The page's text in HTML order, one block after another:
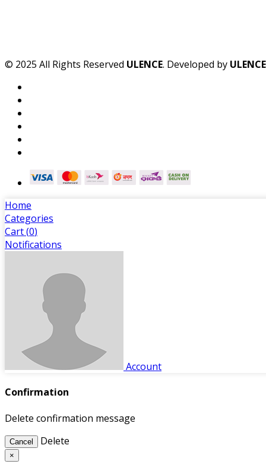
© 2025 All Rights Reserved ULENCE. Developed by
Home
Categories
Cart (0)
Notifications
Account
Confirmation
Delete confirmation message
Cancel Delete
×